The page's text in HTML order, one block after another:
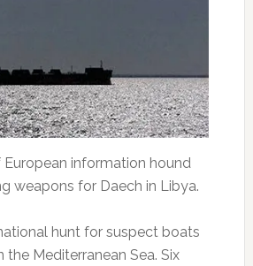
European information hound
weapons for Daech in Libya.
hunt for suspect boats
the Mediterranean Sea. Six